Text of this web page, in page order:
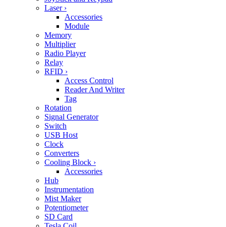
Laser ›
Accessories
Module
Memory
Multiplier
Radio Player
Relay
RFID ›
Access Control
Reader And Writer
Tag
Rotation
Signal Generator
Switch
USB Host
Clock
Converters
Cooling Block ›
Accessories
Hub
Instrumentation
Mist Maker
Potentiometer
SD Card